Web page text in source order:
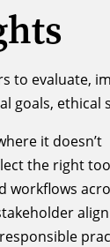
to evaluate,
goals,
it doesn’t
the right
workflows